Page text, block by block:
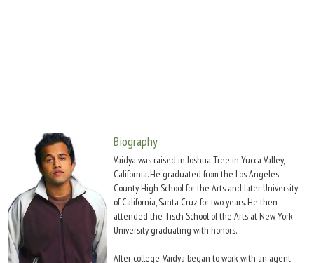
Biography
Vaidya was raised in Joshua Tree in Yucca Valley,
California. He graduated from the Los Angeles
County High School for the Arts and later University
of California, Santa Cruz for two years. He then
attended the Tisch School of the Arts at New York
University, graduating with honors.
After college, Vaidya began to work with an agent